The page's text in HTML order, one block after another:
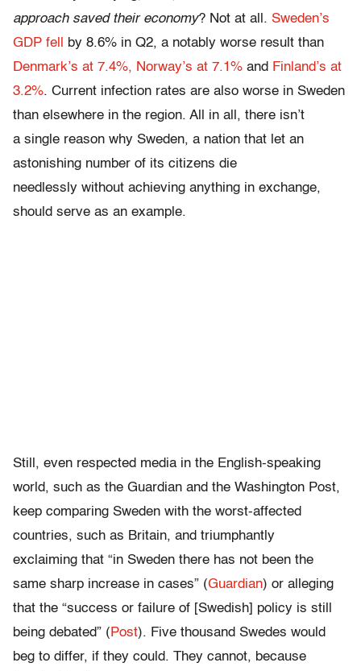
approach saved their economy? Not at all. Sweden’s
GDP fell
by 8.6% in Q2, a notably worse result than
Denmark’s at 7.4%, Norway’s at 7.1% and Finland’s at
3.2%. Current infection rates are also worse in Sweden
than elsewhere in the region. All in all, there isn’t
a single reason why Sweden, a nation that let an
astonishing number of its citizens die
needlessly without achieving anything in exchange,
should serve as an example.
Still, even respected media in the English-speaking
world, such as the Guardian and the Washington Post,
keep comparing Sweden with the worst-affected
countries, such as Britain, and triumphantly
exclaiming that “in Sweden there has not been the
same sharp increase in cases” (Guardian) or alleging
that the “success or failure of [Swedish] policy is still
being debated” ( Post). Five thousand Swedes would
beg to differ, if they could. They cannot, because